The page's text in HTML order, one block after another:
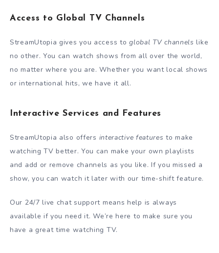
Access to Global TV Channels
StreamUtopia gives you access toglobal TV channels like
no other. You can watch shows from all over the world,
no matter where you are. Whether you want local shows
or international hits, we have it all.
Interactive Services and Features
StreamUtopia also offers interactive features to make
watching TV better. You can make your own playlists
and add or remove channels as you like. If you missed a
show, you can watch it later with our time-shift feature.
Our 24/7 live chat support means help is always
available if you need it. We’re here to make sure you
have a great time watching TV.